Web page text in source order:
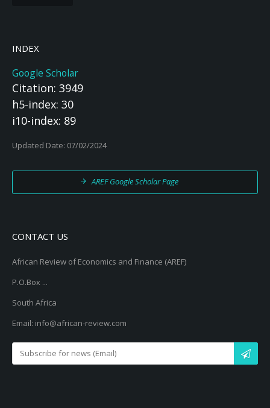
INDEX
Google Scholar
Citation: 3949
h5-index: 30
i10-index: 89
Updated Date: 07/02/2024
AREF Google Scholar Page
CONTACT US
African Review of Economics and Finance (AREF)
P.O.Box ...
South Africa
Email: info@african-review.com